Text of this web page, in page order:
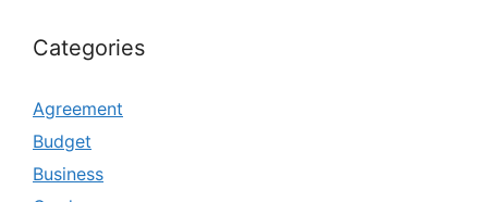
Categories
Agreement
Budget
Business